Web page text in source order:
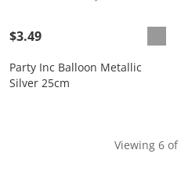
$3.49
Party Inc Balloon Metallic
Silver 25cm
Viewing 6